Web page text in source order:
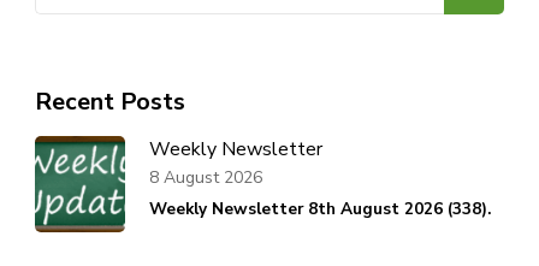
Recent Posts
Weekly Newsletter
Weekly Newsletter 8th August 2026 (338).
8 August 2026